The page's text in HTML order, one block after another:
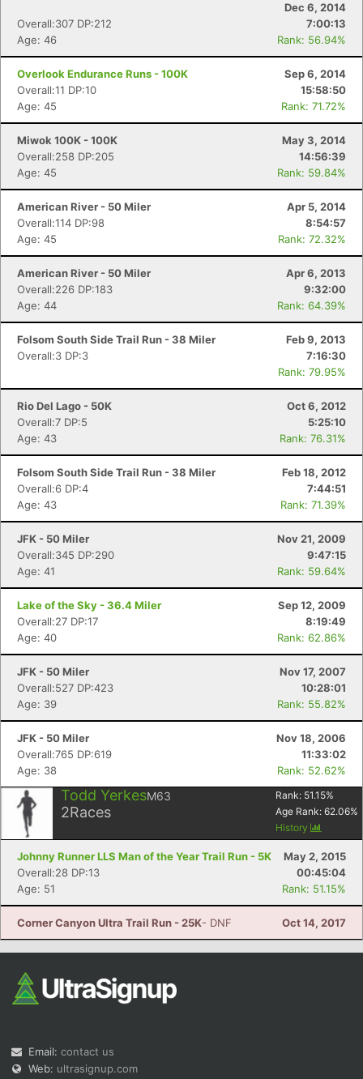
Dec 6, 2014
Overall:307 DP:212
7:00:13
Age: 46
Rank: 56.94%
Overlook Endurance Runs - 100K
Sep 6, 2014
Overall:11 DP:10
15:58:50
Age: 45
Rank: 71.72%
Miwok 100K - 100K
May 3, 2014
Overall:258 DP:205
14:56:39
Age: 45
Rank: 59.84%
American River - 50 Miler
Apr 5, 2014
Overall:114 DP:98
8:54:57
Age: 45
Rank: 72.32%
American River - 50 Miler
Apr 6, 2013
Overall:226 DP:183
9:32:00
Age: 44
Rank: 64.39%
Folsom South Side Trail Run - 38 Miler
Feb 9, 2013
Overall:3 DP:3
7:16:30
Rank: 79.95%
Rio Del Lago - 50K
Oct 6, 2012
Overall:7 DP:5
5:25:10
Age: 43
Rank: 76.31%
Folsom South Side Trail Run - 38 Miler
Feb 18, 2012
Overall:6 DP:4
7:44:51
Age: 43
Rank: 71.39%
JFK - 50 Miler
Nov 21, 2009
Overall:345 DP:290
9:47:15
Age: 41
Rank: 59.64%
Lake of the Sky - 36.4 Miler
Sep 12, 2009
Overall:27 DP:17
8:19:49
Age: 40
Rank: 62.86%
JFK - 50 Miler
Nov 17, 2007
Overall:527 DP:423
10:28:01
Age: 39
Rank: 55.82%
JFK - 50 Miler
Nov 18, 2006
Overall:765 DP:619
11:33:02
Age: 38
Rank: 52.62%
Todd YerkesM63
2Races
Rank: 51.15%
Age Rank: 62.06%
History
Johnny Runner LLS Man of the Year Trail Run - 5K
May 2, 2015
Overall:28 DP:13
00:45:04
Age: 51
Rank: 51.15%
Corner Canyon Ultra Trail Run - 25K- DNF Oct 14, 2017
Email: contact us
Web: ultrasignup.com